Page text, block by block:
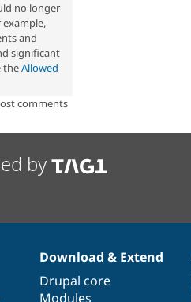
no longer
example,
and
significant
theAllowed
comments
by
Download & Extend
Drupal core
Modules